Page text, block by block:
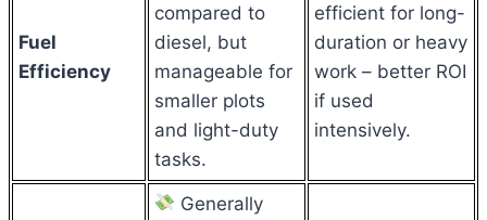
Fuel
Efficiency
compared to
diesel, but
manageable for
smaller plots
and light-duty
tasks.
efficient for long-
duration or heavy
work – better ROI
if used
intensively.
Generally